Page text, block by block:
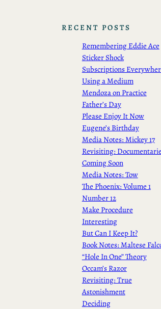
RECENT POSTS
Remembering Eddie Ace
Sticker Shock
Subscriptions
Using a Medium
Mendoza on Practice
Father’s Day
Please Enjoy It Now
Eugene’s Birthday
Media Notes: Mickey 17
Revisiting:
Coming Soon
Media Notes: Tow
The Phoenix: Volume 1
Number 12
Make Procedure
Interesting
But Can I Keep It?
Book Notes: Maltese
“Hole In One” Theory
Occam’s Razor
Revisiting: True
Astonishment
Deciding